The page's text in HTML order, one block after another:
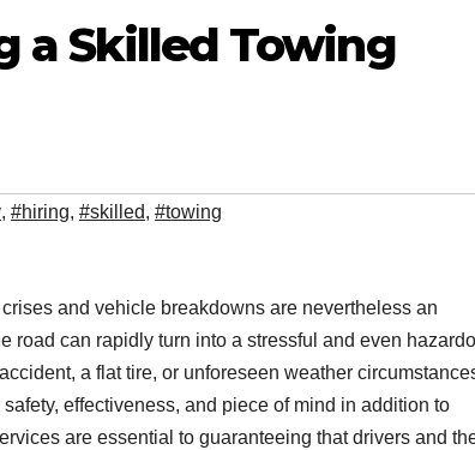
a Skilled Towing
, #hiring, #skilled, #towing
and vehicle breakdowns are nevertheless an
road can rapidly turn into a stressful and even
a flat tire, or unforeseen weather
effectiveness, and piece of mind in addition to
are essential to guaranteeing that drivers and